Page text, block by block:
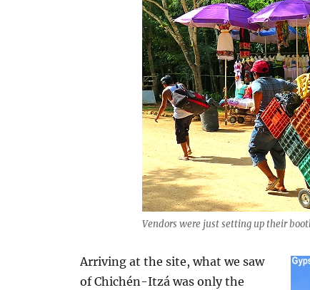
Vendors were just setting up their
Arriving at the site, what we saw
of Chichén-Itzá was only the